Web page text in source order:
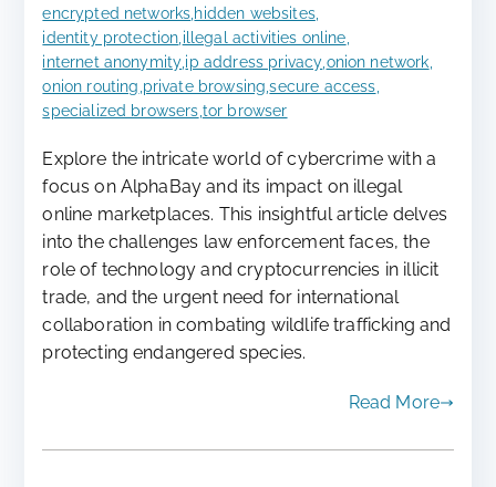
encrypted networks,hidden websites,
identity protection,illegal activities online,
internet anonymity,ip address privacy,onion network,
onion routing,private browsing,secure access,
specialized browsers,tor browser
Explore the intricate world of cybercrime with a
focus on AlphaBay and its impact on illegal
online marketplaces. This insightful article delves
into the challenges law enforcement faces, the
role of technology and cryptocurrencies in illicit
trade, and the urgent need for international
collaboration in combating wildlife trafficking and
protecting endangered species.
Read More